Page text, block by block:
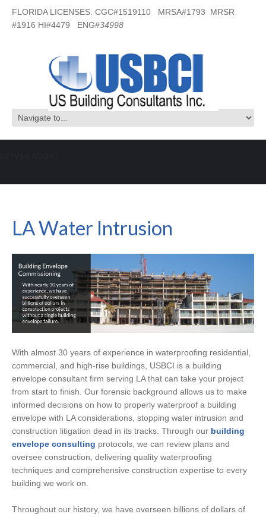
FLORIDA LICENSES: CGC#1519110 MRSA#1793 MRSR
#1916 HI#4479 ENG#34998
LA Water Intrusion
With almost 30 years of experience in waterproofing residential,
commercial, and high-rise buildings, USBCI is a building
envelope consultant firm serving LA that can take your project
from start to finish. Our forensic background allows us to make
informed decisions on how to properly waterproof a building
envelope with LA considerations, stopping water intrusion and
construction litigation dead in its tracks. Through our building
envelope consulting protocols, we can review plans and
oversee construction, delivering quality waterproofing
techniques and comprehensive construction expertise to every
building we work on.
Throughout our history, we have overseen billions of dollars of